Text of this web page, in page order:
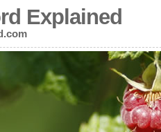
Explained